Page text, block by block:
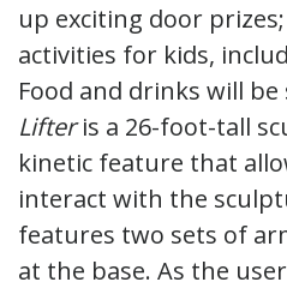
up exciting door
activities for kids,
Food and drinks will be
Lifteris a 26-foot-tall
kinetic feature that
interact with the
features two sets of
at the base. As the